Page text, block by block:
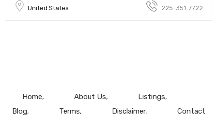
United States 225-351-7722
Home About Us
Listings
Blog
Terms Disclaimer Contact